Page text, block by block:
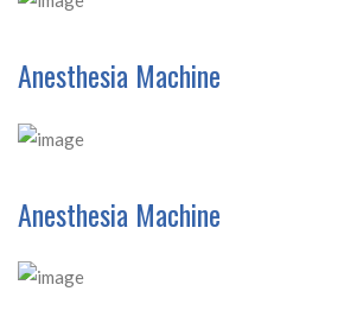
Anesthesia Machine
Anesthesia Machine